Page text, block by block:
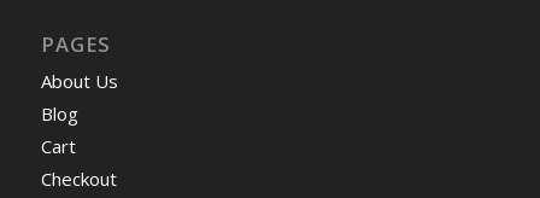
PAGES
About Us
Blog
Cart
Checkout